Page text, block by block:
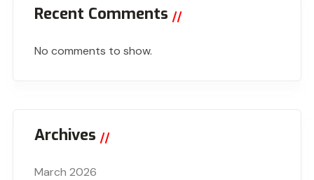
Recent Comments
No comments to show.
Archives
March 2026